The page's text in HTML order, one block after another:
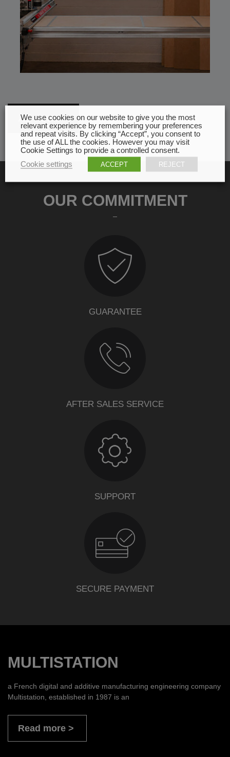
All news
OUR COMMITMENT
GUARANTEE
AFTER SALES SERVICE
SUPPORT
SECURE PAYMENT
MULTISTATION
a French digital and additive manufacturing engineering company
Multistation, established in 1987 is an
Read more
We use cookies on our website to give you the most
relevant experience by remembering your preferences
and repeat visits. By clicking “Accept”, you consent to
the use of ALL the cookies. However you may visit
Cookie Settings to provide a controlled consent.
Cookie settings
ACCEPT REJECT